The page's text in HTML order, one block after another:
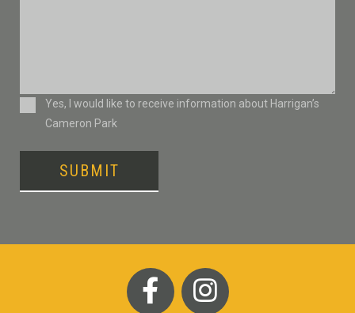
ConsentYes, I would like to receive information about Harrigan’s
Cameron Park
SUBMIT